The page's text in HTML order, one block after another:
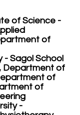
of Science -
of
- Sagol School
Department of
of
of
-